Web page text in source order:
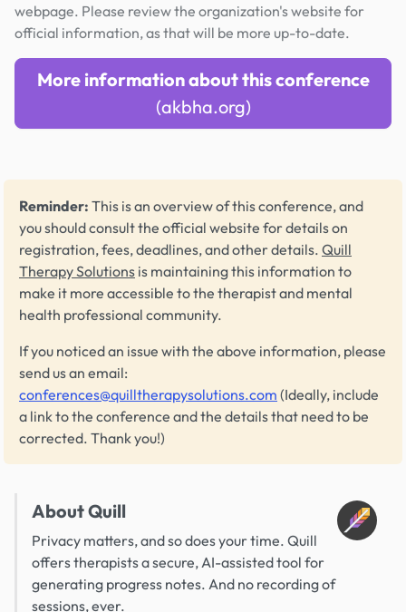
webpage. Please review the organization's website for
official information, as that will be more up-to-date.
More information about this conference
(akbha.org)
Reminder: This is an overview of this conference, and
you should consult the official website for details on
registration, fees, deadlines, and other details. Quill
Therapy Solutions is maintaining this information to
make it more accessible to the therapist and mental
health professional community.
If you noticed an issue with the above information, please
send us an email:
conferences@quilltherapysolutions.com (Ideally, include
a link to the conference and the details that need to be
corrected. Thank you!)
About Quill
Privacy matters, and so does your time. Quill
offers therapists a secure, AI-assisted tool for
generating progress notes. And no recording of
sessions, ever.